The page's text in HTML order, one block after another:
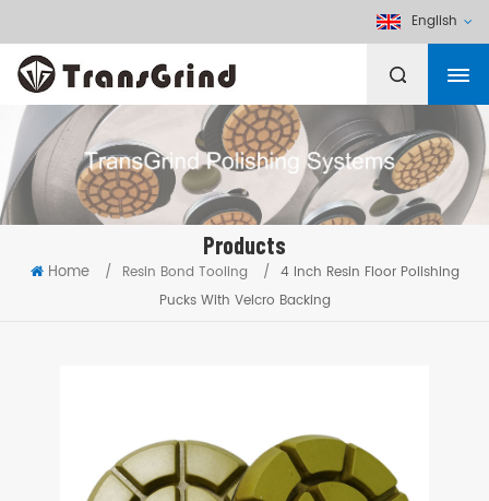
English
Products
Home / Resin Bond Tooling / 4 Inch Resin Floor Polishing
Pucks With Velcro Backing